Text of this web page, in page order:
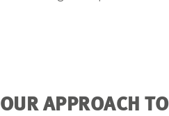
OUR APPROACH